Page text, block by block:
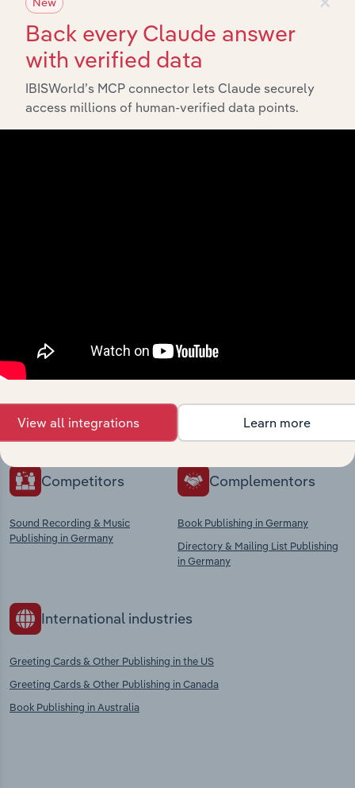
Integrations
market
chains, and economic drivers to gain broader
context and insights.
Competitors
Sound Recording & Music
Publishing in Germany
Complementors
Book Publishing in Germany
Directory & Mailing List Publishing
in Germany
International industries
Greeting Cards & Other Publishing in the US
Greeting Cards & Other Publishing in Canada
Book Publishing in Australia
Back every Claude answer
with verified data
IBISWorld’s MCP connector lets Claude securely
access millions of human-verified data points.
View all integrations Learn more